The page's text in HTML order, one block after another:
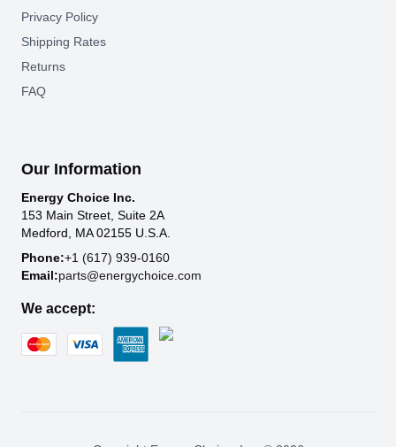
Privacy Policy
Shipping Rates
Returns
FAQ
Our Information
Energy Choice Inc.
153 Main Street, Suite 2A
Medford, MA 02155 U.S.A.
Phone:+1 (617) 939-0160
Email:parts@energychoice.com
We accept: